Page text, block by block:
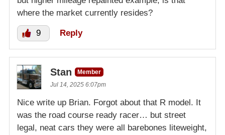
where the market currently resides?
9 Reply
Stan
Member
Jul 14, 2025 6:07pm
Nice write up Brian. Forgot about that R model. It
was the road course ready racer… but street
legal, neat cars they were all barebones liteweight,